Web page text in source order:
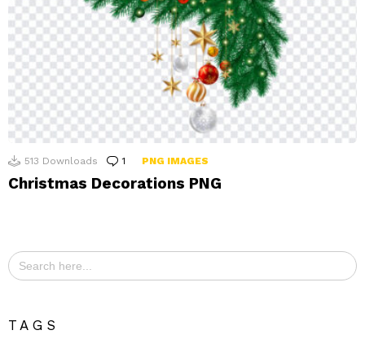
513 Downloads 1 Comment
PNG IMAGES
Christmas Decorations PNG
Search
for:
TAGS